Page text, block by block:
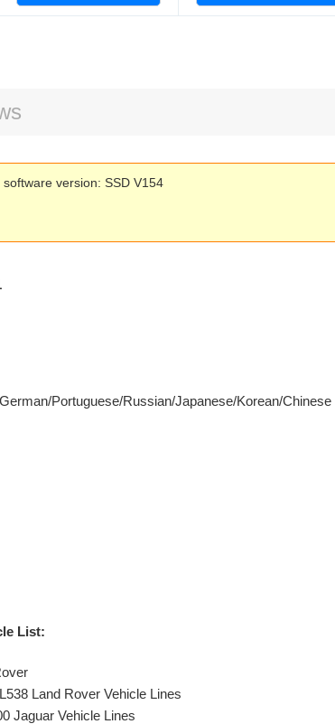
version: SSD V154
Portuguese/Russian/Japanese/Korean/Chinese
List:
Land Rover Vehicle Lines
Jaguar Vehicle Lines